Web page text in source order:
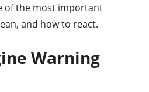
of the most important
and how to react.
Warning